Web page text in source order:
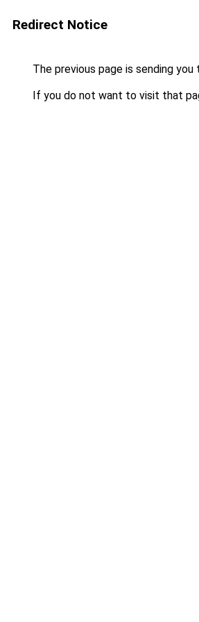
Redirect Notice
The previous page is sending you
If you do not want to visit that